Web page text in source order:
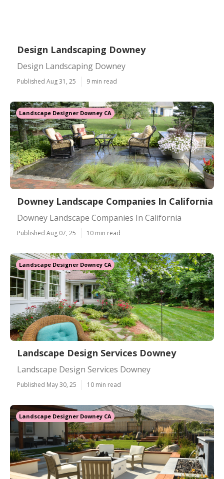
Design Landscaping Downey
Design Landscaping Downey
Published Aug 31, 25 9 min read
Landscape Designer Downey CA
Downey Landscape Companies In California
Downey Landscape Companies In California
Published Aug 07, 25 10 min read
Landscape Designer Downey CA
Landscape Design Services Downey
Landscape Design Services Downey
Published May 30, 25 10 min read
Landscape Designer Downey CA